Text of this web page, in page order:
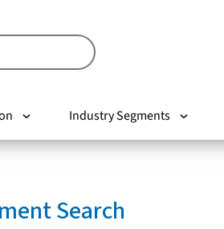
Industry Segments
Search